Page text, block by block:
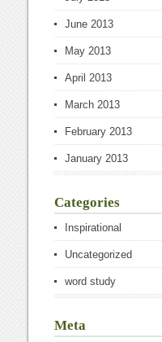
June 2013
May 2013
April 2013
March 2013
February 2013
January 2013
Categories
Inspirational
Uncategorized
word study
Meta